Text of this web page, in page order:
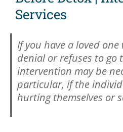
Services
If you have a loved
denial or refuses to go
intervention may be
particular, if the
hurting themselves or